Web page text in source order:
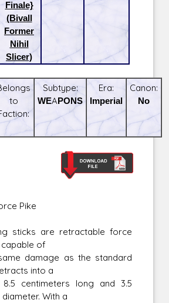
Finale}
(Bivall
Former
Nihil
Slicer)
to
Subtype:
WEAPONS
Era:
Imperial
Canon:
No
Pike
sticks are retractable force
of
damage as the standard
into a
centimeters long and 3.5
With a